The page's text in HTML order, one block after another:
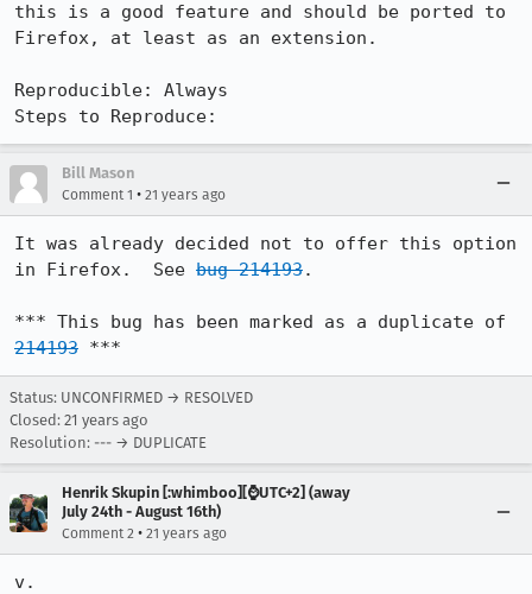
this is a good feature and should be ported to
Firefox, at least as an extension.
Reproducible: Always
Steps to Reproduce:
Bill Mason
Comment 1 • 21 years ago
It was already decided not to offer this option
in Firefox.  See bug 214193.
214193 ***
Status: UNCONFIRMED → RESOLVED
Closed: 21 years ago
Resolution: --- → DUPLICATE
Henrik Skupin [:whimboo][⌚️UTC+2] (away
July 24th - August 16th)
Comment 2 • 21 years ago
v.